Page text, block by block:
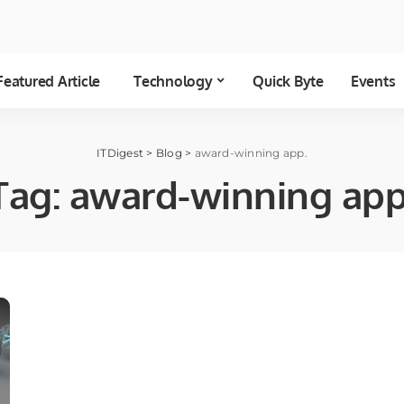
Article Technology Quick Byte Events
ITDigest > Blog > award-winning app.
award-winning